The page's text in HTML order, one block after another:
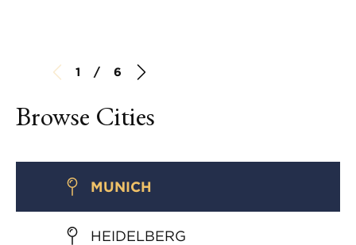
1 / 6
Browse Cities
MUNICH
HEIDELBERG